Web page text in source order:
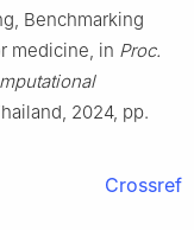
Benchmarking
medicine, in Proc.
2024, pp.
Crossref